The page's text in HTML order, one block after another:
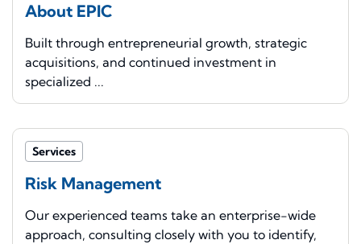
About EPIC
Built through entrepreneurial growth, strategic
acquisitions, and continued investment in
specialized ...
Services
Risk Management
Our experienced teams take an enterprise-wide
approach, consulting closely with you to identify,